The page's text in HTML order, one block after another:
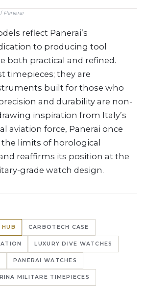
Panerai
reflect Panerai’s
to producing tool
both practical and refined.
timepieces; they are
built for those who
and durability are non-
inspiration from Italy’s
aviation force, Panerai once
limits of horological
reaffirms its position at the
grade watch design.
HUB CARBOTECH CASE
LUXURY DIVE WATCHES
PANERAI WATCHES
MILITARE TIMEPIECES